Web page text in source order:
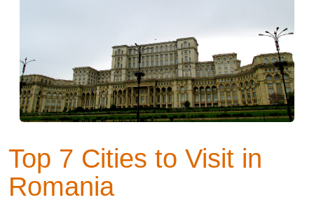
Top 7 Cities to Visit in
Romania